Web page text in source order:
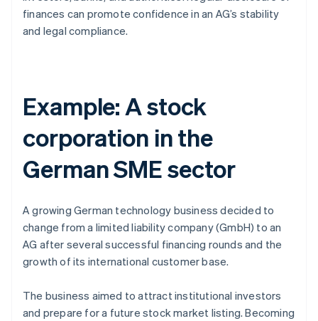
finances can promote confidence in an AG’s stability
and legal compliance.
Example: A stock
corporation in the
German SME sector
A growing German technology business decided to
change from a limited liability company (GmbH) to an
AG after several successful financing rounds and the
growth of its international customer base.
The business aimed to attract institutional investors
and prepare for a future stock market listing. Becoming